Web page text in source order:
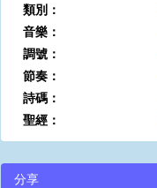
類別：
音樂：
調號：
節奏：
詩碼：
聖經：
分享